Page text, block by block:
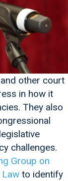
and other court
in how it
They also
challenges.
Group on
Law to identify